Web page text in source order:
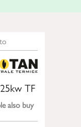
TF
also buy